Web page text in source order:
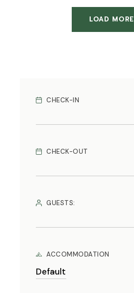
LOAD MORE
CHECK-IN
CHECK-OUT
GUESTS:
ACCOMMODATION